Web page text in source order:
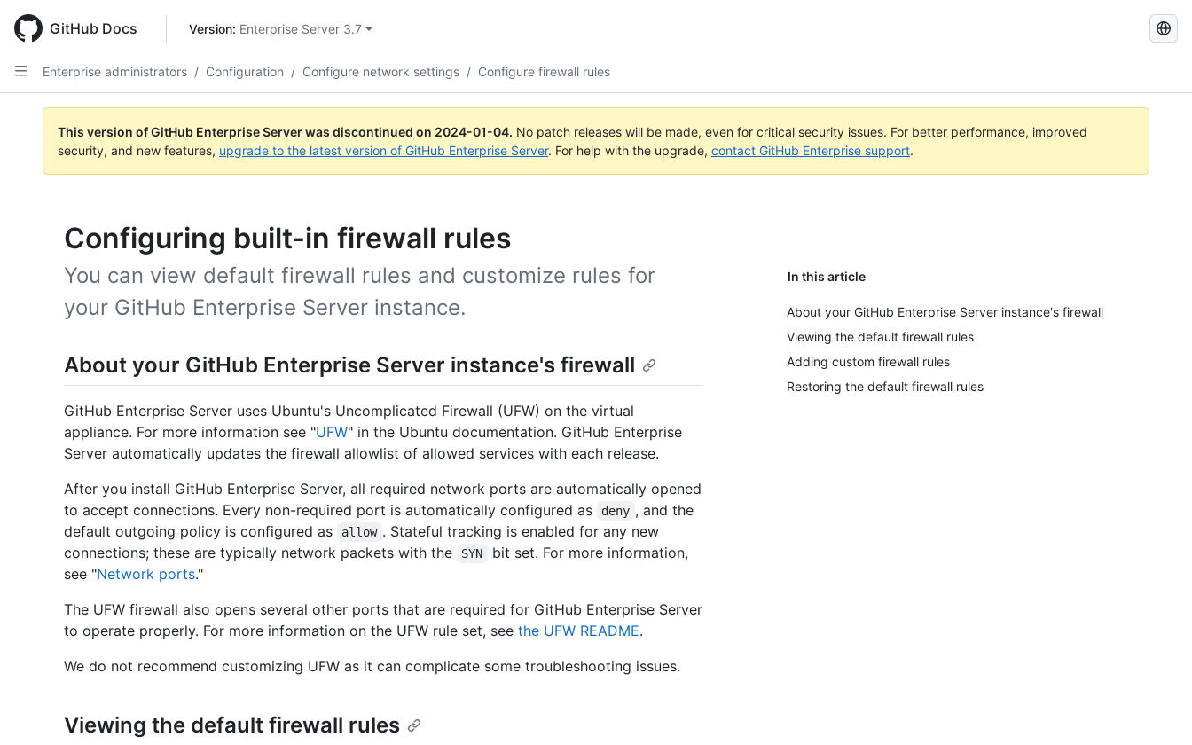
main
content
GitHub Docs Version: Enterprise Server 3.7
Search
Enterprise administrators / Configuration / Configure network settings / Configure firewall rules
This version of GitHub Enterprise Server was discontinued on 2024-01-04. No patch releases will be made, even for critical security issues. For better performance, improved
security, and new features, upgrade to the latest version of GitHub Enterprise Server. For help with the upgrade, contact GitHub Enterprise support.
Configuring built-in firewall rules
In this article
About your GitHub Enterprise Server instance's firewall
Viewing the default firewall rules
Adding custom firewall rules
Restoring the default firewall rules
You can view default firewall rules and customize rules for
your GitHub Enterprise Server instance.
About your GitHub Enterprise Server instance's firewall
GitHub Enterprise Server uses Ubuntu's Uncomplicated Firewall (UFW) on the virtual
appliance. For more information see "UFW" in the Ubuntu documentation. GitHub Enterprise
Server automatically updates the firewall allowlist of allowed services with each release.
After you install GitHub Enterprise Server, all required network ports are automatically opened
to accept connections. Every non-required port is automatically configured as
deny , and the
default outgoing policy is configured as
allow . Stateful tracking is enabled for any new
connections; these are typically network packets with the
SYN
bit set. For more information,
see "Network ports."
The UFW firewall also opens several other ports that are required for GitHub Enterprise Server
to operate properly. For more information on the UFW rule set, see the UFW README.
We do not recommend customizing UFW as it can complicate some troubleshooting issues.
Viewing the default firewall rules